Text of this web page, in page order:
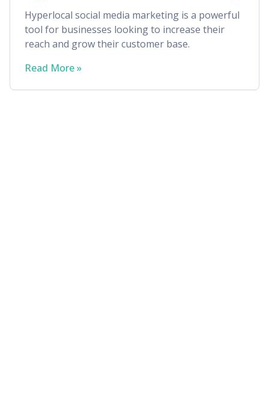
Hyperlocal social media marketing is a powerful
tool for businesses looking to increase their
reach and grow their customer base.
Read More »